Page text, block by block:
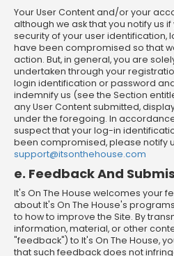
Your User Content and/or your
although we ask that you notify us
security of your user identification,
have been compromised so that
action. But, in general, you are
undertaken through your
login identification or password
indemnify us (see the Section
any User Content submitted,
under the foregoing. In
suspect that your log-in
been compromised, please notify
support@itsonthehouse.com
e. Feedback And
It's On The House welcomes your
about It's On The House's
to how to improve the Site. By
information, material, or other
"feedback") to It's On The House,
that such feedback does not